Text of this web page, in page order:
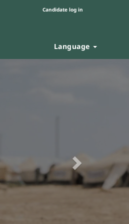
Candidate log in
Language